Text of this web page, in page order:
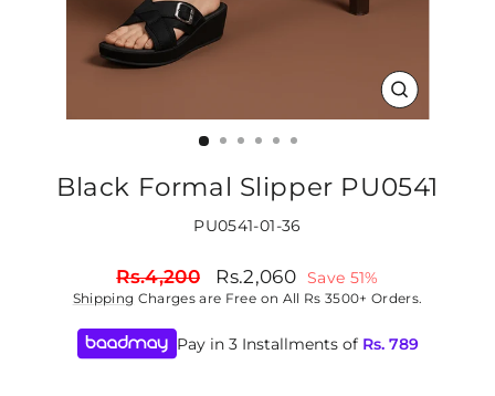
CLOSE
(ESC)
Black Formal Slipper PU0541
PU0541-01-36
Regular
price
Rs.4,200
Sale
price
Rs.2,060 Save 51%
Shipping Charges are Free on All Rs 3500+ Orders.
Pay in 3 Installments ofRs. 789